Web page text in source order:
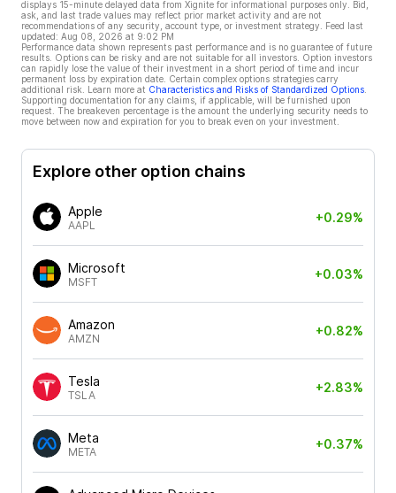
displays 15-minute delayed data from Xignite for informational purposes only. Bid,
ask, and last trade values may reflect prior market activity and are not
recommendations of any security, account type, or investment strategy. Feed last
updated: Aug 08, 2026 at 9:02 PM
Performance data shown represents past performance and is no guarantee of future
results. Options can be risky and are not suitable for all investors. Option investors
can rapidly lose the value of their investment in a short period of time and incur
permanent loss by expiration date. Certain complex options strategies carry
additional risk. Learn more at Characteristics and Risks of Standardized Options
Supporting documentation for any claims, if applicable, will be furnished upon
request. The breakeven percentage is the amount the underlying security needs to
move between now and expiration for you to break even on your investment.
Explore other option chains
Apple
AAPL
+0.29%
Microsoft
MSFT
+0.03%
Amazon
AMZN
+0.82%
Tesla
TSLA
+2.83%
Meta
META
+0.37%